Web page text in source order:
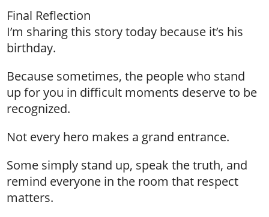
Final Reflection
I’m sharing this story today because it’s his
birthday.
Because sometimes, the people who stand
up for you in difficult moments deserve to be
recognized.
Not every hero makes a grand entrance.
Some simply stand up, speak the truth, and
remind everyone in the room that respect
matters.